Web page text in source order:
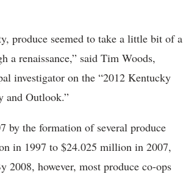
produce seemed to take a little bit of a
a renaissance,” said Tim Woods,
investigator on the “2012 Kentucky
and Outlook.”
by the formation of several produce
in 1997 to $24.025 million in 2007,
2008, however, most produce co-ops